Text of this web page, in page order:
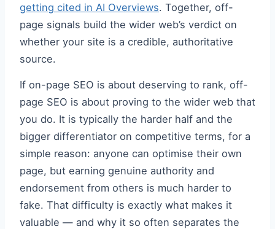
getting cited in AI Overviews. Together, off-
page signals build the wider web’s verdict on
whether your site is a credible, authoritative
source.
If on-page SEO is about deserving to rank, off-
page SEO is about proving to the wider web that
you do. It is typically the harder half and the
bigger differentiator on competitive terms, for a
simple reason: anyone can optimise their own
page, but earning genuine authority and
endorsement from others is much harder to
fake. That difficulty is exactly what makes it
valuable — and why it so often separates the